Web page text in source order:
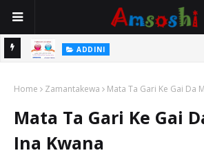
ADDINI
Home Zamantakewa Mata Ta Gari Ke Gai Da
Mata Ta Gari Ke Gai
Ina Kwana